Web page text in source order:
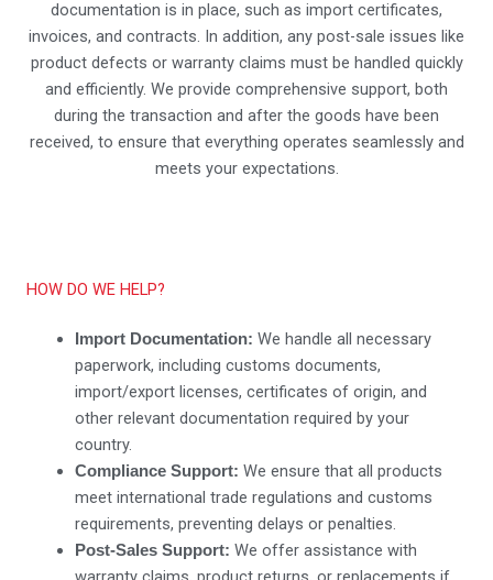
documentation is in place, such as import certificates,
invoices, and contracts. In addition, any post-sale issues like
product defects or warranty claims must be handled quickly
and efficiently. We provide comprehensive support, both
during the transaction and after the goods have been
received, to ensure that everything operates seamlessly and
meets your expectations.
HOW DO WE HELP?
Import Documentation: We handle all necessary
paperwork, including customs documents,
import/export licenses, certificates of origin, and
other relevant documentation required by your
country.
Compliance Support: We ensure that all products
meet international trade regulations and customs
requirements, preventing delays or penalties.
Post-Sales Support: We offer assistance with